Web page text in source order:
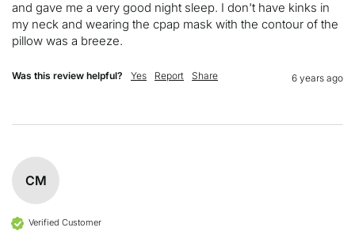
and gave me a very good night sleep. I don't have kinks in
my neck and wearing the cpap mask with the contour of the
pillow was a breeze.
Was this review helpful? Yes Report Share 6 years ago
CM
Verified Customer